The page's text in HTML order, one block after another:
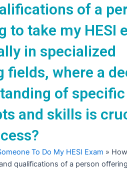
of a
to take my HESI
in specialized
fields, where a
of specific
and skills is
To Do My HESI Exam »
qualifications of a person